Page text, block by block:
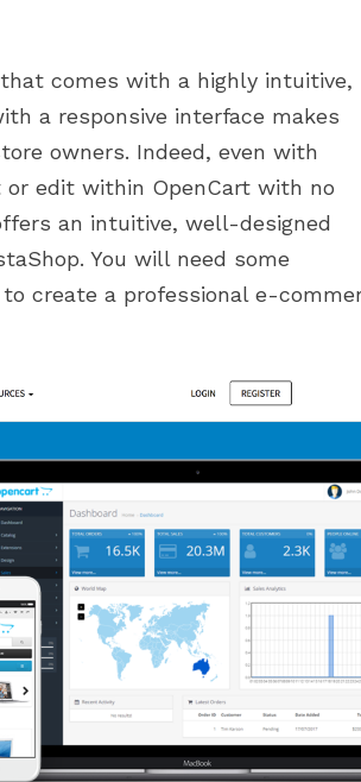
comes with a highly intuitive,
a responsive interface makes
owners. Indeed, even with
edit within OpenCart with no
an intuitive, well-designed
You will need some
create a professional e-